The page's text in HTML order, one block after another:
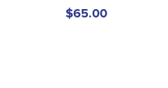
$65.00